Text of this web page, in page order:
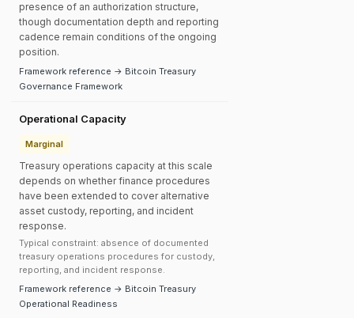
presence of an authorization structure,
though documentation depth and reporting
cadence remain conditions of the ongoing
position.
Framework reference → Bitcoin Treasury
Governance Framework
Operational Capacity
Marginal
Treasury operations capacity at this scale
depends on whether finance procedures
have been extended to cover alternative
asset custody, reporting, and incident
response.
Typical constraint: absence of documented
treasury operations procedures for custody,
reporting, and incident response.
Framework reference → Bitcoin Treasury
Operational Readiness